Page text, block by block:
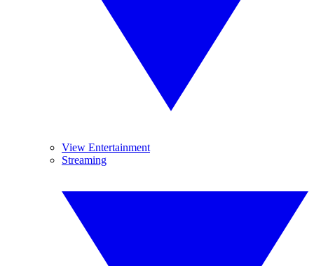
View Entertainment
Streaming